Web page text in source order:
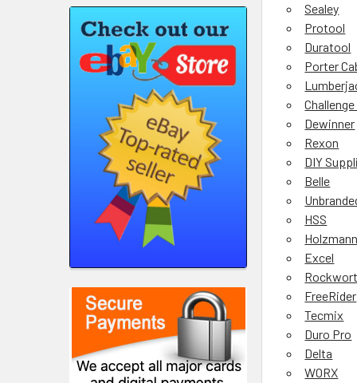
Sealey
Protool
Duratool
Porter
Dewinner
Rexon
DIY
Belle
HSS
Holzmann
Excel
FreeRider
Tecmix
Duro Pro
Delta
WORX